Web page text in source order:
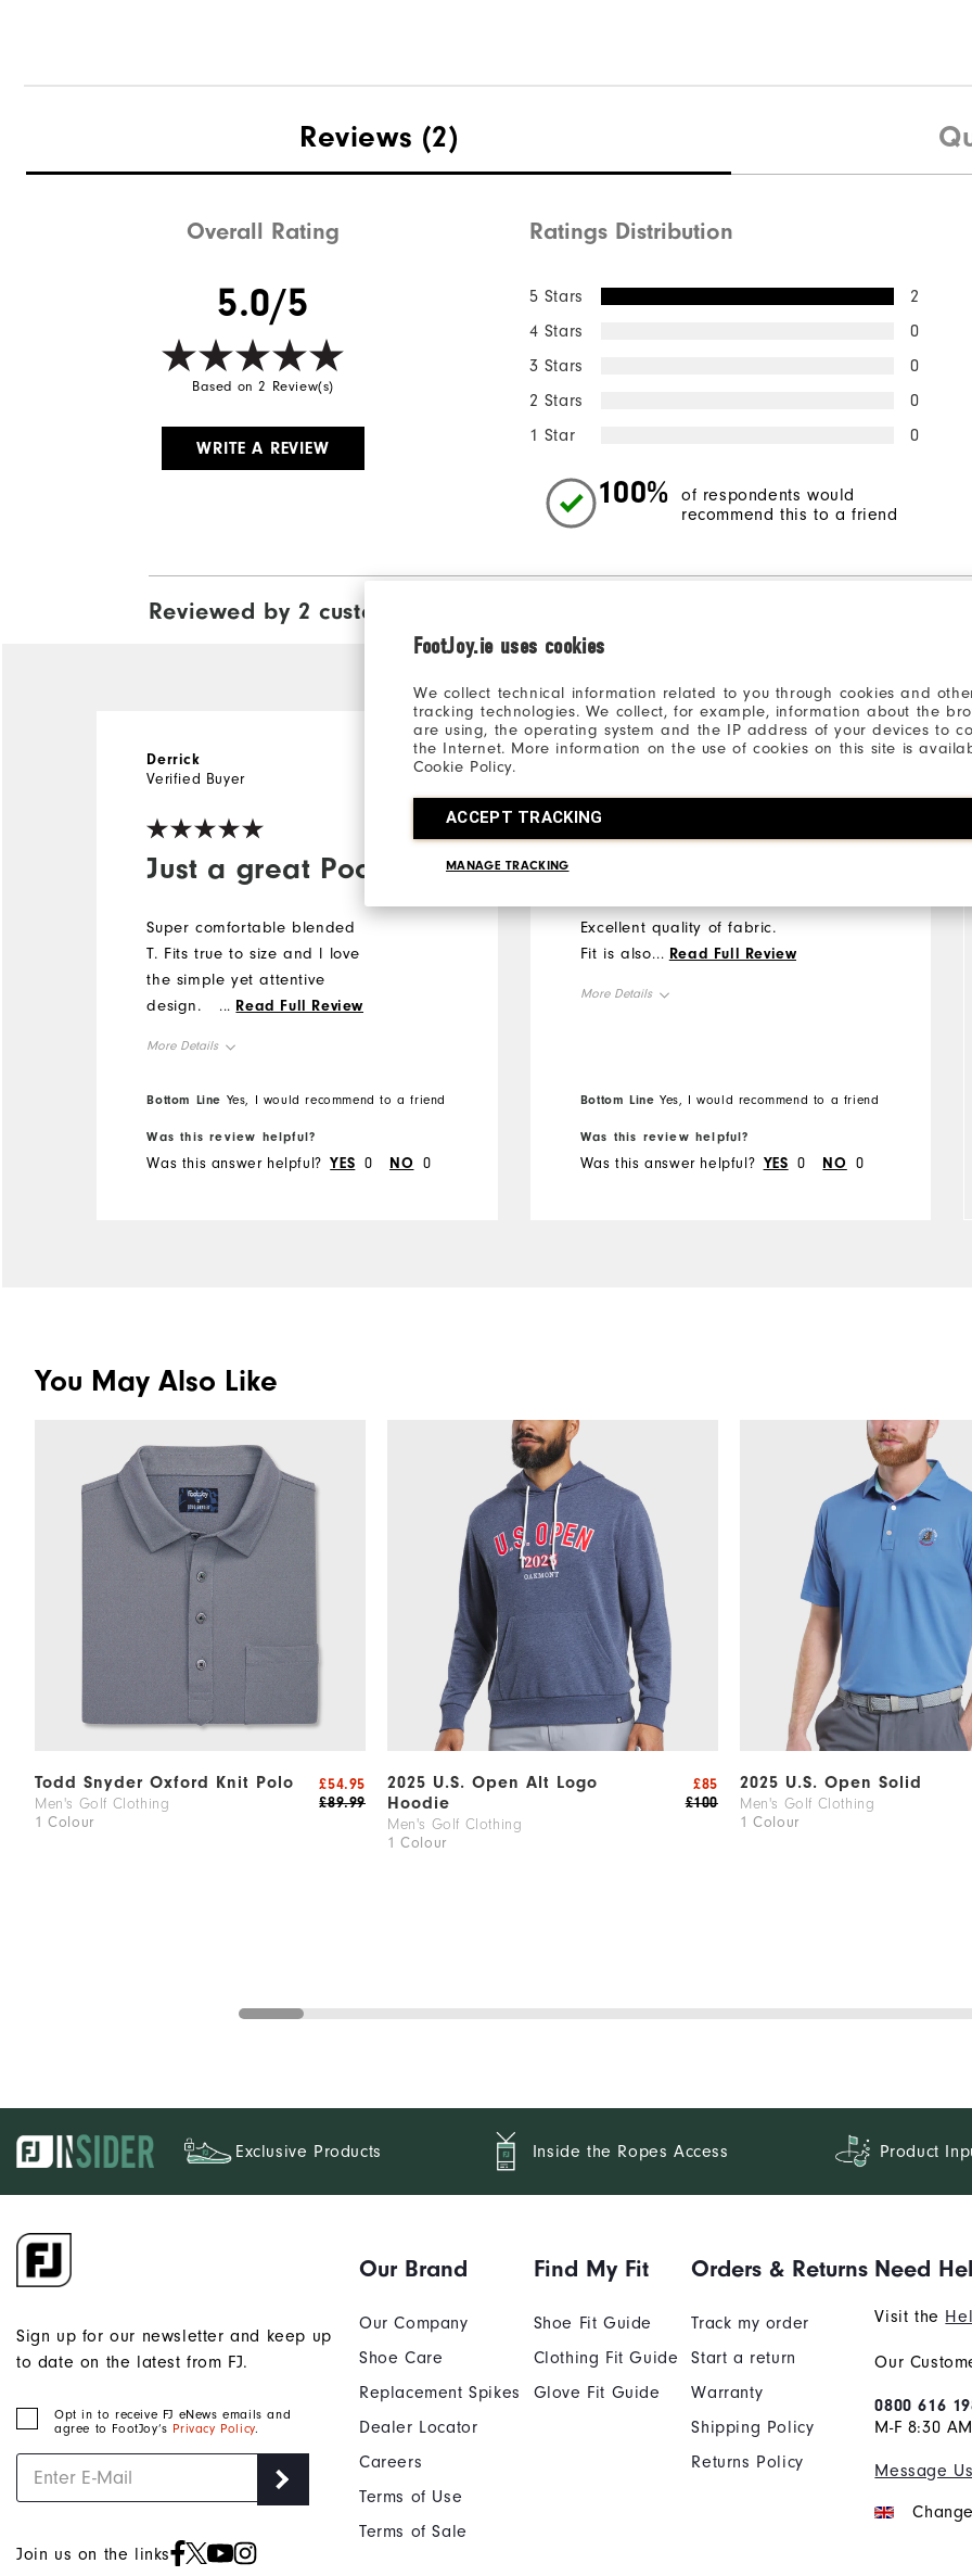
FootJoy.ie uses cookies
We collect technical information related to you through cookies and
tracking technologies. We collect, for example, information about the
are using, the operating system and the IP address of your devices to
the Internet. More information on the use of cookies on this site is
Cookie Policy.
ACCEPT TRACKING
MANAGE TRACKING
Reviews (2)
Overall Rating
5.0/5
Based on 2 Review(s)
WRITE A REVIEW
Ratings Distribution
5 Stars
2
4 Stars
0
3 Stars
0
2 Stars
0
1 Star
0
100%
of respondents would
recommend this to a friend
Reviewed by 2 customers
Just a great Pocket T
1 year ago
Derrick
Verified Buyer
Super comfortable blended
T. Fits true to size and l love
the simple yet attentive
design.
... Read Full Review
More Details
Overall Size
Runs Small
Bottom Line Yes, I would recommend to a friend
Was this review helpful?
Was this answer helpful? YES 0 NO 0
2 years ago
PaddyTalksGolf
Excellent quality of fabric.
Fit is also perfect.
... Read Full Review
More Details
Bottom Line Yes, I would recommend to a friend
Was this review helpful?
Was this answer helpful? YES 0 NO 0
You May Also Like
Todd Snyder Oxford Knit Polo
Men's Golf Clothing
1 Colour
£89.99
£54.95
2025 U.S. Open Alt Logo
Hoodie
Men's Golf Clothing
1 Colour
£100
£85 2025 U.S. Open Solid
Men's Golf Clothing
1 Colour
Exclusive Products Inside the Ropes Access Product
Sign up for our newsletter and keep up
to date on the latest from FJ.
Opt in to receive FJ eNews emails and
agree to FootJoy’s Privacy Policy.
Join us on the links
Our Brand
Our Company
Shoe Care
Replacement Spikes
Dealer Locator
Careers
Terms of Use
Terms of Sale
Find My Fit
Shoe Fit Guide
Clothing Fit Guide
Glove Fit Guide
Orders & Returns
Track my order
Start a return
Warranty
Shipping Policy
Returns Policy
Need
Visit the
Our
0800 616
M-F 8:30
Message Us